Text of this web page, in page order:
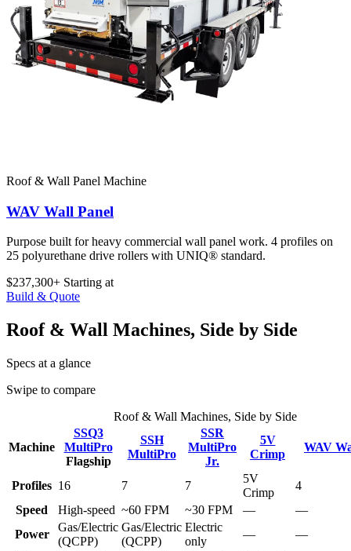
Roof & Wall Panel Machine
WAV Wall Panel
Purpose built for heavy commercial wall panel work. 4 profiles on
25 polyurethane drive rollers with UNIQ® standard.
$237,300+ Starting at
Build & Quote
Roof & Wall Machines, Side by Side
Specs at a glance
Swipe to compare
Roof & Wall Machines, Side by Side
Machine
SSQ3
MultiPro
Flagship
SSH
MultiPro
SSR
MultiPro
Jr.
5V
Crimp
WAV
Profiles 16 7 7
5V
Crimp
4
Speed
High-speed ~60 FPM ~30 FPM —
—
Power
Gas/Electric
(QCPP)
Gas/Electric
(QCPP)
Electric
only
—
—